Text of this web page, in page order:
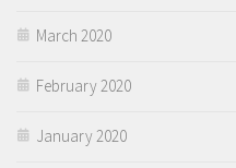
March 2020
February 2020
January 2020